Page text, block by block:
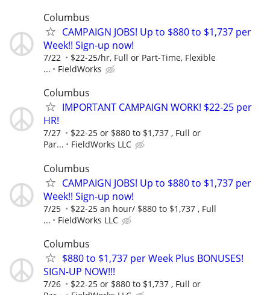
Columbus
CAMPAIGN JOBS! Up to $880 to $1,737 per
Week!! Sign-up now!
7/22
$22-25/hr, Full or Part-Time, Flexible
...
FieldWorks
Columbus
IMPORTANT CAMPAIGN WORK! $22-25 per
HR!
7/27
$22-25 or $880 to $1,737 , Full or
Par...
FieldWorks LLC
Columbus
CAMPAIGN JOBS! Up to $880 to $1,737 per
Week!! Sign-up now!
7/25
$22-25 an hour/ $880 to $1,737 , Full
...
FieldWorks LLC
Columbus
$880 to $1,737 per Week Plus BONUSES!
SIGN-UP NOW!!!
7/26
$22-25 or $880 to $1,737 , Full or